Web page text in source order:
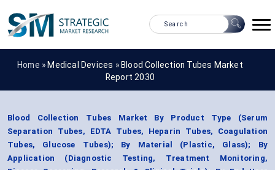
Home » Medical Devices » Blood Collection Tubes Market
Report 2030
Blood Collection Tubes Market By Product Type (Serum
Separation Tubes, EDTA Tubes, Heparin Tubes, Coagulation
Tubes, Glucose Tubes); By Material (Plastic, Glass); By
Application (Diagnostic Testing, Treatment Monitoring,